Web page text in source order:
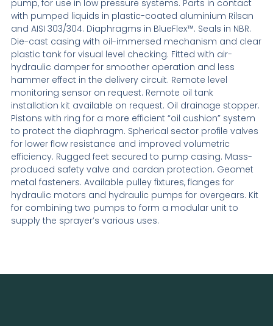
pump, for use in low pressure systems. Parts in contact
with pumped liquids in plastic-coated aluminium Rilsan
and AISI 303/304. Diaphragms in BlueFlex™. Seals in NBR.
Die-cast casing with oil-immersed mechanism and clear
plastic tank for visual level checking. Fitted with air-
hydraulic damper for smoother operation and less
hammer effect in the delivery circuit. Remote level
monitoring sensor on request. Remote oil tank
installation kit available on request. Oil drainage stopper.
Pistons with ring for a more efficient “oil cushion” system
to protect the diaphragm. Spherical sector profile valves
for lower flow resistance and improved volumetric
efficiency. Rugged feet secured to pump casing. Mass-
produced safety valve and cardan protection. Geomet
metal fasteners. Available pulley fixtures, flanges for
hydraulic motors and hydraulic pumps for overgears. Kit
for combining two pumps to form a modular unit to
supply the sprayer’s various uses.